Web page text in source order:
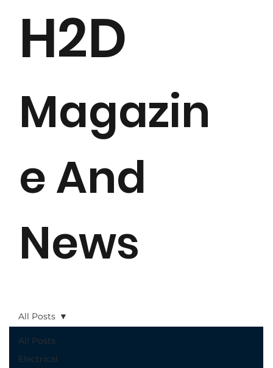
All Posts
Electrical
All Posts
Magazin
e And
News
H2D